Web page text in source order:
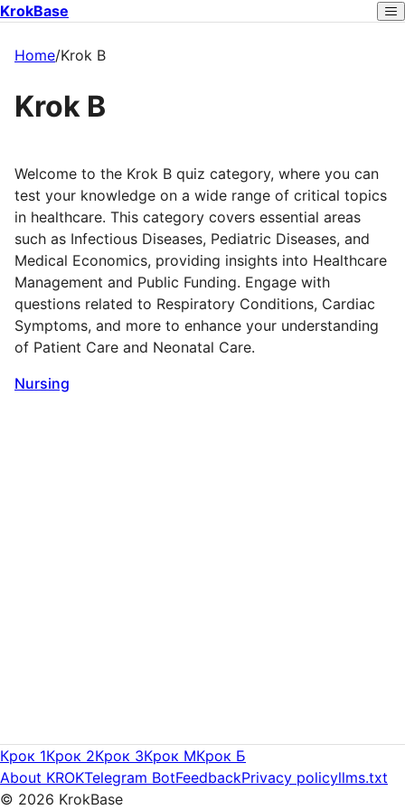
KrokBase
Home/Krok B
Krok B
Welcome to the Krok B quiz category, where you can
test your knowledge on a wide range of critical topics
in healthcare. This category covers essential areas
such as Infectious Diseases, Pediatric Diseases, and
Medical Economics, providing insights into Healthcare
Management and Public Funding. Engage with
questions related to Respiratory Conditions, Cardiac
Symptoms, and more to enhance your understanding
of Patient Care and Neonatal Care.
Nursing
Крок 1Крок 2Крок 3Крок MКрок Б
About KROKTelegram BotFeedbackPrivacy policyllms.txt
© 2026 KrokBase